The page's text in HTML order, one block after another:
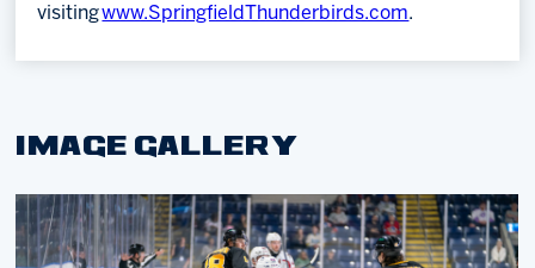
visitingwww.SpringfieldThunderbirds.com.
IMAGE GALLERY